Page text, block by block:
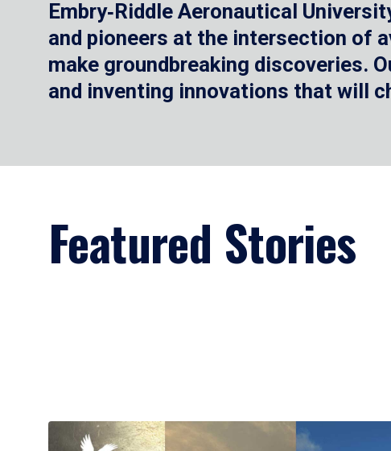
Embry‑Riddle Aeronautical
and pioneers at the intersection of
make groundbreaking discoveries.
and inventing innovations that will
Featured Stories